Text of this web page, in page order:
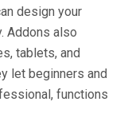
design your
Addons also
tablets, and
let beginners and
functions